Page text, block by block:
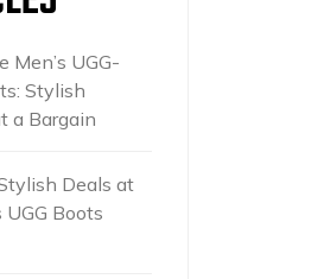
Men’s UGG-
Stylish
a Bargain
Deals at
UGG Boots